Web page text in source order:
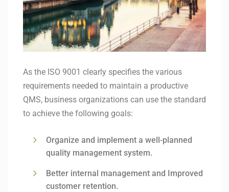
As the ISO 9001 clearly specifies the various
requirements needed to maintain a productive
QMS, business organizations can use the standard
to achieve the following goals:
Organize and implement a well-planned
quality management system.
Better internal management and Improved
customer retention.